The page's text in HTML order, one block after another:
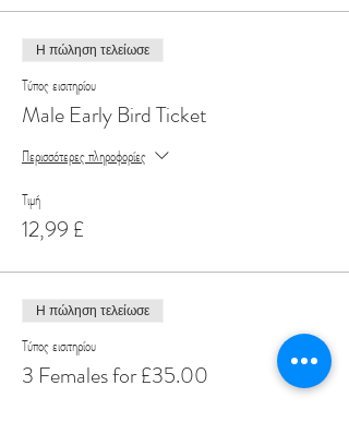
Η πώληση τελείωσε
Τύπος εισιτηρίου
Male Early Bird Ticket
Περισσότερες πληροφορίες
Τιμή
12,99 £
Η πώληση τελείωσε
Τύπος εισιτηρίου
3 Females for £35.00